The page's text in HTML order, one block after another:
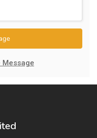
Message